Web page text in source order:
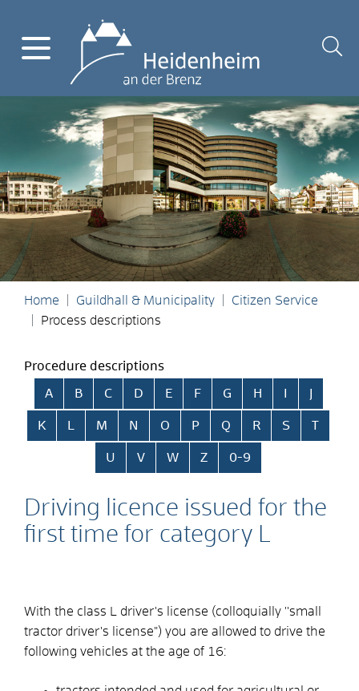
Home Guildhall & Municipality
Citizen Service
Process descriptions
Procedure descriptions
Skip alphabetical index
A B C D E F G H
K L M N O P Q R S T
U V W Z 0-9
Driving licence issued for the
first time for category L
With the class L driver's license (colloquially ''small
tractor driver's license") you are allowed to drive the
following vehicles at the age of 16: